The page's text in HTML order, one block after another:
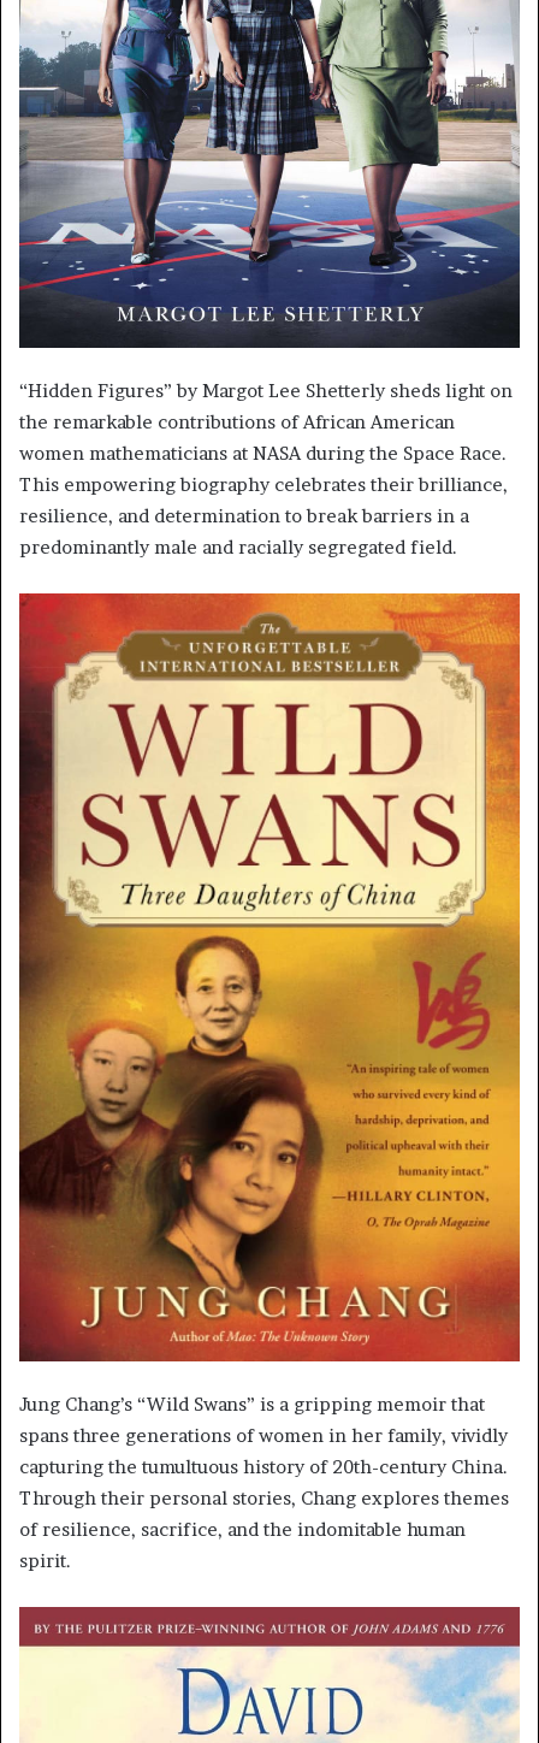
“Hidden Figures” by Margot Lee Shetterly sheds light on
the remarkable contributions of African American
women mathematicians at NASA during the Space Race.
This empowering biography celebrates their brilliance,
resilience, and determination to break barriers in a
predominantly male and racially segregated field.
Jung Chang’s “Wild Swans” is a gripping memoir that
spans three generations of women in her family, vividly
capturing the tumultuous history of 20th-century China.
Through their personal stories, Chang explores themes
of resilience, sacrifice, and the indomitable human
spirit.